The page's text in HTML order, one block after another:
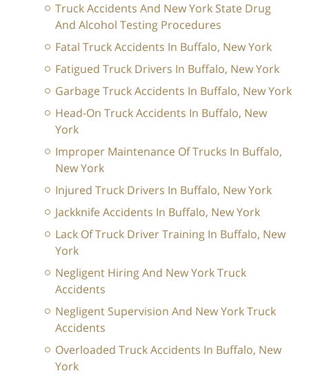
Truck Accidents And New York State Drug
And Alcohol Testing Procedures
Fatal Truck Accidents In Buffalo, New York
Fatigued Truck Drivers In Buffalo, New York
Garbage Truck Accidents In Buffalo, New York
Head-On Truck Accidents In Buffalo, New
York
Improper Maintenance Of Trucks In Buffalo,
New York
Injured Truck Drivers In Buffalo, New York
Jackknife Accidents In Buffalo, New York
Lack Of Truck Driver Training In Buffalo, New
York
Negligent Hiring And New York Truck
Accidents
Negligent Supervision And New York Truck
Accidents
Overloaded Truck Accidents In Buffalo, New
York